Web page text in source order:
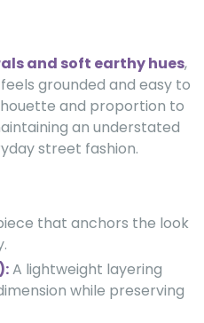
and soft earthy hues,
grounded and easy to
and proportion to
an understated
street fashion.
that anchors the look
A lightweight layering
while preserving